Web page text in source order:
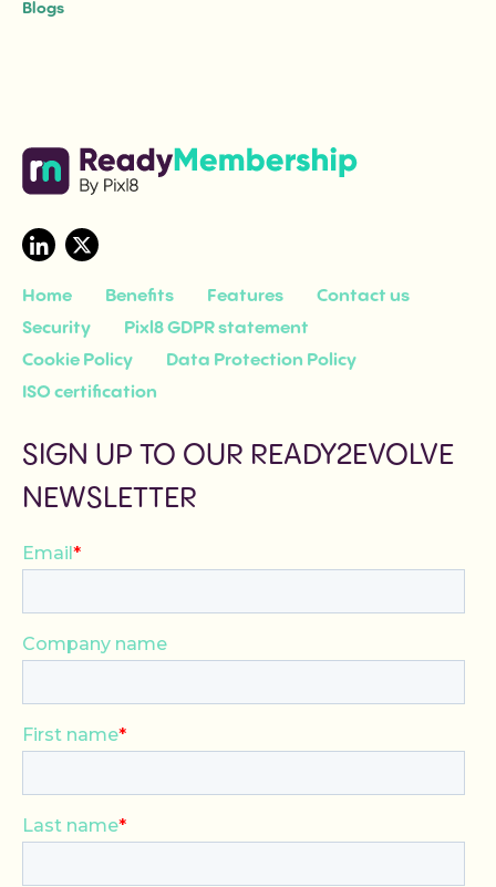
Blogs
Home Benefits Features
Contact us
Security
Pixl8 GDPR statement
Cookie Policy
Data Protection Policy
ISO certification
SIGN UP TO OUR READY2EVOLVE
NEWSLETTER